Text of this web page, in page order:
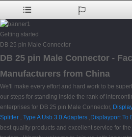
Getting started
DB 25 pin Male Connector
DB 25 pin Male Connector -
Manufacturers from China
We'll make every effort and hard work to be
our steps for standing inside the rank of
enterprises for DB 25 pin Male Connector,
Splitter , Type A Usb 3.0 Adapters , Displayport To
best quality products and excellent service for